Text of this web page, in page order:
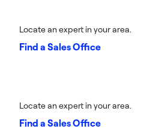
Locate an expert in your area.
Find a Sales Office
Locate an expert in your area.
Find a Sales Office